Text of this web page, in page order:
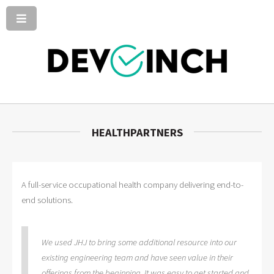
HEALTHPARTNERS
A full-service occupational health company delivering end-to-
end solutions.
We used JHJ to bring some additional resource into our
existing engineering team and have seen value in their